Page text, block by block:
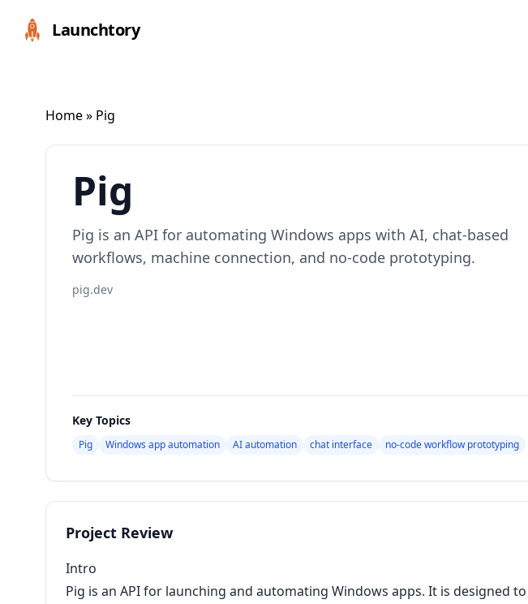
Launchtory
Home» Pig
Pig
Pig is an API for automating Windows apps with AI, chat-based
workflows, machine connection, and no-code prototyping.
pig.dev
Key Topics
Pig Windows app automation AI automation chat interface no-code workflow prototyping
Project Review
Intro
Pig is an API for launching and automating Windows apps. It is designed